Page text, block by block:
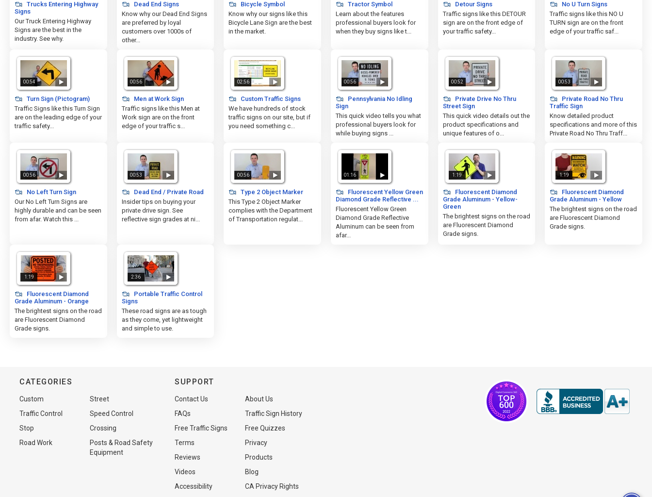
Trucks Entering Highway
Signs
Our Truck Entering Highway
Signs are the best in the
industry. See why.
Dead End Signs
Know why our Dead End Signs
are preferred by loyal
customers over 1000s of
other...
Bicycle Symbol
Know why our signs like this
Bicycle Lane Sign are the best
in the market.
Tractor Symbol
Learn about the features
professional buyers look for
when they buy signs like t...
Detour Signs
Traffic signs like this DETOUR
sign are on the front edge of
your traffic safety...
No U Turn Signs
Traffic signs like this NO U
TURN sign are on the front
edge of your traffic saf...
00:54
Turn Sign (Pictogram)
Traffic Signs like this Turn Sign
are on the leading edge of your
traffic safety...
00:56
Men at Work Sign
Traffic signs like this Men at
Work sign are on the front
edge of your traffic s...
02:56
Custom Traffic Signs
We have hundreds of stock
traffic signs on our site, but if
you need something c...
00:56
Pennsylvania No Idling
Sign
This quick video tells you what
professional buyers look for
while buying signs ...
00:52
Private Drive No Thru
Street Sign
This quick video details out the
product specifications and
unique features of o...
00:53
Private Road No Thru
Traffic Sign
Know detailed product
specifications and more of this
Private Road No Thru Traff...
00:56
No Left Turn Sign
Our No Left Turn Signs are
highly durable and can be seen
from afar. Watch this ...
00:53
Dead End / Private Road
Insider tips on buying your
private drive sign. See
reflective sign grades at ni...
00:56
Type 2 Object Marker
This Type 2 Object Marker
complies with the Department
of Transportation regulat...
01:16
Fluorescent Yellow Green
Diamond Grade Reflective ...
Fluorescent Yellow Green
Diamond Grade Reflective
Aluminum can be seen from
afar...
1:19
Fluorescent Diamond
Grade Aluminum - Yellow-
Green
The brightest signs on the road
are Fluorescent Diamond
Grade signs.
1:19
Fluorescent Diamond
Grade Aluminum - Yellow
The brightest signs on the road
are Fluorescent Diamond
Grade signs.
1:19
Fluorescent Diamond
Grade Aluminum - Orange
The brightest signs on the road
are Fluorescent Diamond
Grade signs.
2:36
Portable Traffic Control
Signs
These road signs are as tough
as they come, yet lightweight
and simple to use.
CATEGORIES
Custom
Street
Traffic Control
Speed Control
Stop
Crossing
Road Work
Posts & Road Safety
Equipment
SUPPORT
Contact Us
About Us
FAQs
Traffic Sign History
Free Traffic Signs
Free Quizzes
Terms
Privacy
Reviews
Products
Videos
Blog
Accessibility
CA Privacy Rights